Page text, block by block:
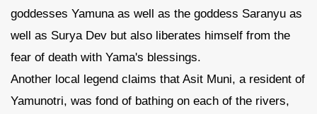
goddesses Yamuna as well as the goddess Saranyu as
well as Surya Dev but also liberates himself from the
fear of death with Yama's blessings.
Another local legend claims that Asit Muni, a resident of
Yamunotri, was fond of bathing on each of the rivers,